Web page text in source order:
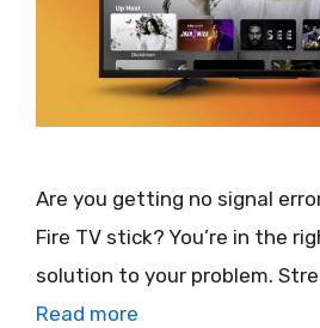
Are you getting no signal
Fire TV stick? You’re in the
solution to your problem.
Read more